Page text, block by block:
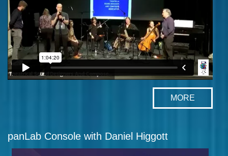
MORE
panLab Console with Daniel Higgott